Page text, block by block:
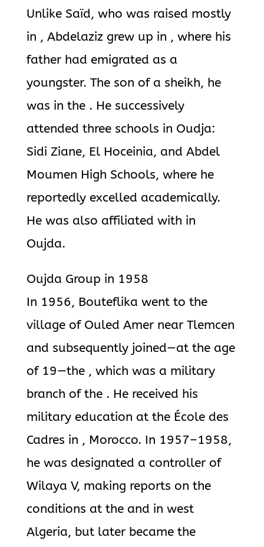
Unlike Saïd, who was raised mostly
in , Abdelaziz grew up in , where his
father had emigrated as a
youngster. The son of a sheikh, he
was in the . He successively
attended three schools in Oudja:
Sidi Ziane, El Hoceinia, and Abdel
Moumen High Schools, where he
reportedly excelled academically.
He was also affiliated with in
Oujda.
Oujda Group in 1958
In 1956, Bouteflika went to the
village of Ouled Amer near Tlemcen
and subsequently joined—at the age
of 19—the , which was a military
branch of the . He received his
military education at the École des
Cadres in , Morocco. In 1957–1958,
he was designated a controller of
Wilaya V, making reports on the
conditions at the and in west
Algeria, but later became the